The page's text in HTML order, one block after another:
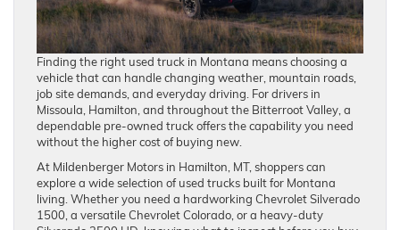
Finding the right used truck in Montana means choosing a
vehicle that can handle changing weather, mountain roads,
job site demands, and everyday driving. For drivers in
Missoula, Hamilton, and throughout the Bitterroot Valley, a
dependable pre-owned truck offers the capability you need
without the higher cost of buying new.
At Mildenberger Motors in Hamilton, MT, shoppers can
explore a wide selection of used trucks built for Montana
living. Whether you need a hardworking Chevrolet Silverado
1500, a versatile Chevrolet Colorado, or a heavy-duty